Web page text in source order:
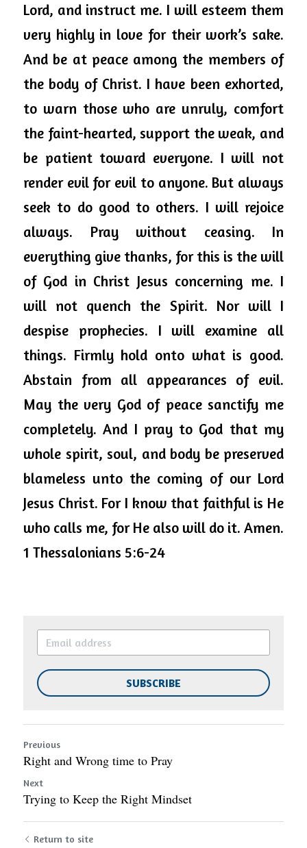
Lord, and instruct me. I will esteem them
very highly in love for their work’s sake.
And be at peace among the members of
the body of Christ. I have been exhorted,
to warn those who are unruly, comfort
the faint-hearted, support the weak, and
be patient toward everyone. I will not
render evil for evil to anyone. But always
seek to do good to others. I will rejoice
always. Pray without ceasing. In
everything give thanks, for this is the will
of God in Christ Jesus concerning me. I
will not quench the Spirit. Nor will I
despise prophecies. I will examine all
things. Firmly hold onto what is good.
Abstain from all appearances of evil.
May the very God of peace sanctify me
completely. And I pray to God that my
whole spirit, soul, and body be preserved
blameless unto the coming of our Lord
Jesus Christ. For I know that faithful is He
who calls me, for He also will do it. Amen.
1 Thessalonians 5:6-24
SUBSCRIBE
Previous
Right and Wrong time to Pray
Next
Trying to Keep the Right Mindset
Return to site